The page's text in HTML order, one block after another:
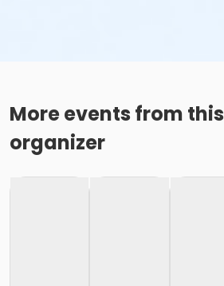
More events from this
organizer